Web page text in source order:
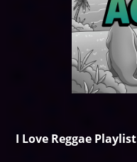
I Love Reggae Playlist